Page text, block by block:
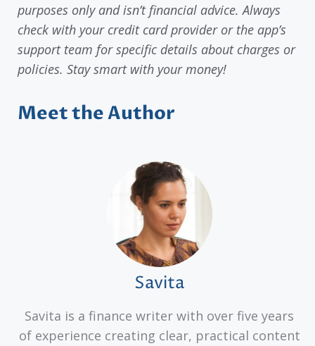
purposes only and isn’t financial advice. Always
check with your credit card provider or the app’s
support team for specific details about charges or
policies. Stay smart with your money!
Meet the Author
Savita
Savita is a finance writer with over five years
of experience creating clear, practical content